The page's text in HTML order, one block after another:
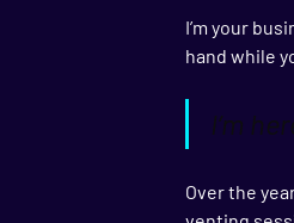
I’m your
hand while
I’m
Over the